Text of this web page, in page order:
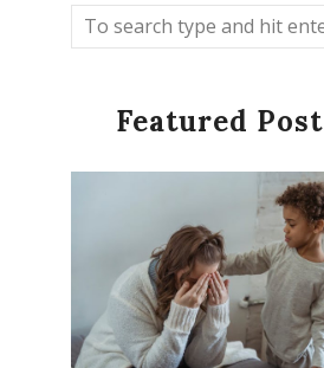
Featured Post